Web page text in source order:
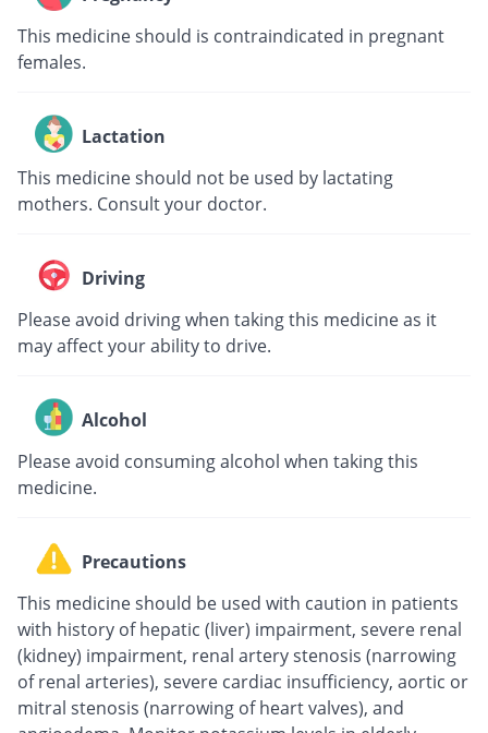
This medicine should is contraindicated in pregnant
females.
Lactation
This medicine should not be used by lactating
mothers. Consult your doctor.
Driving
Please avoid driving when taking this medicine as it
may affect your ability to drive.
Alcohol
Please avoid consuming alcohol when taking this
medicine.
Precautions
This medicine should be used with caution in patients
with history of hepatic (liver) impairment, severe renal
(kidney) impairment, renal artery stenosis (narrowing
of renal arteries), severe cardiac insufficiency, aortic or
mitral stenosis (narrowing of heart valves), and